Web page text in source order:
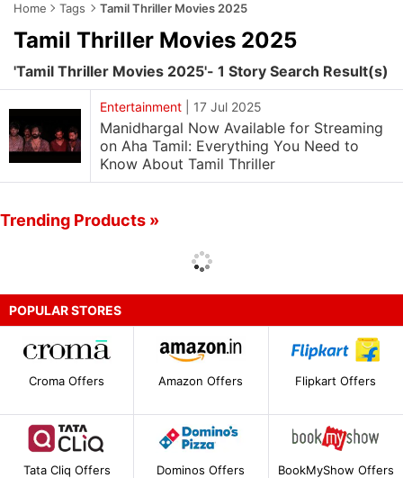
Home Tags Tamil Thriller Movies 2025
Tamil Thriller Movies 2025
'Tamil Thriller Movies 2025'- 1 Story Search Result(s)
Entertainment 17 Jul 2025
Manidhargal Now Available for Streaming
on Aha Tamil: Everything You Need to
Know About Tamil Thriller
Trending Products »
POPULAR STORES
Croma Offers Amazon Offers Flipkart Offers
Tata Cliq Offers Dominos Offers BookMyShow Offers